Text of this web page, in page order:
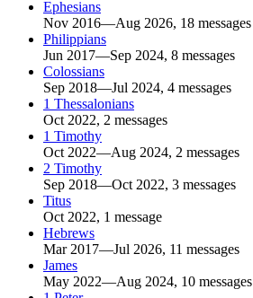
Ephesians
Nov 2016—Aug 2026, 18 messages
Philippians
Jun 2017—Sep 2024, 8 messages
Colossians
Sep 2018—Jul 2024, 4 messages
1 Thessalonians
Oct 2022, 2 messages
1 Timothy
Oct 2022—Aug 2024, 2 messages
2 Timothy
Sep 2018—Oct 2022, 3 messages
Titus
Oct 2022, 1 message
Hebrews
Mar 2017—Jul 2026, 11 messages
James
May 2022—Aug 2024, 10 messages